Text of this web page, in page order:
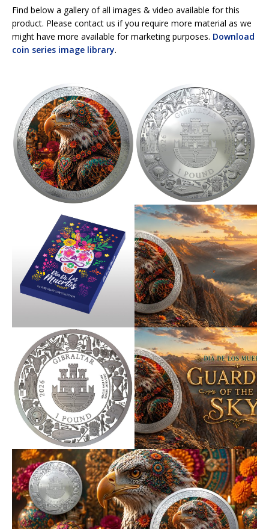
Find below a gallery of all images & video available for this
product. Please contact us if you require more material as we
might have more available for marketing purposes. Download
coin series image library.